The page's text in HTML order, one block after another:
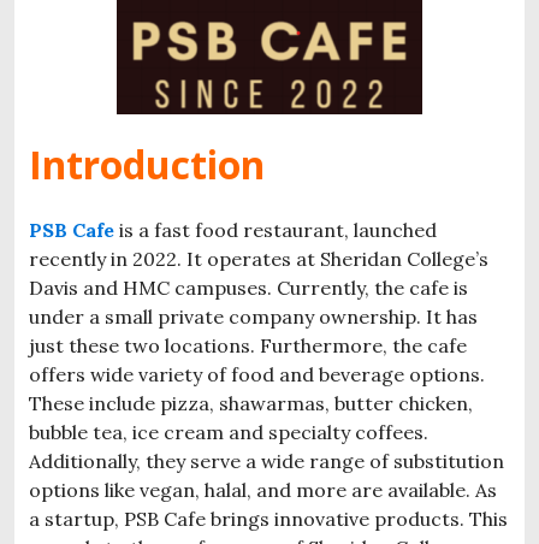
Introduction
PSB Cafe is a fast food restaurant, launched
recently in 2022. It operates at Sheridan College’s
Davis and HMC campuses. Currently, the cafe is
under a small private company ownership. It has
just these two locations. Furthermore, the cafe
offers wide variety of food and beverage options.
These include pizza, shawarmas, butter chicken,
bubble tea, ice cream and specialty coffees.
Additionally, they serve a wide range of substitution
options like vegan, halal, and more are available. As
a startup, PSB Cafe brings innovative products. This